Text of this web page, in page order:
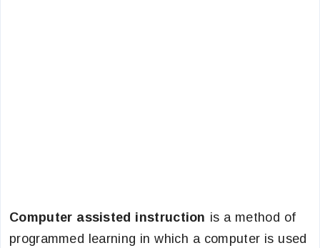
Computer assisted instruction is a method of
programmed learning in which a computer is used